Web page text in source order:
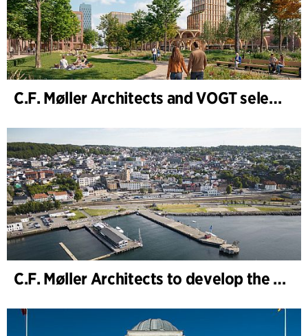
C.F. Møller Architects and VOGT selected to shape the future of Hamburg-Altona
C.F. Møller Architects to develop the strategy for “Knutepunkt Larvik and Indre Havn”